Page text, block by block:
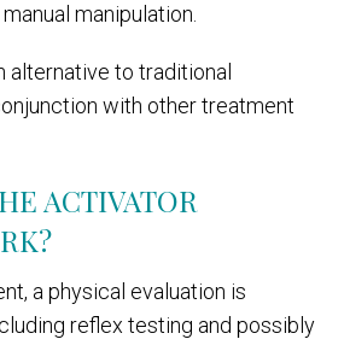
manipulation.
alternative to traditional
with other treatment
ACTIVATOR
a physical evaluation is
reflex testing and possibly